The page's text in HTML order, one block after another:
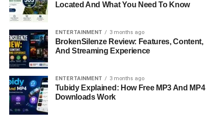
Located And What You Need To Know
ENTERTAINMENT 3 months ago
BrokenSilenze Review: Features, Content,
And Streaming Experience
ENTERTAINMENT 3 months ago
Tubidy Explained: How Free MP3 And MP4
Downloads Work